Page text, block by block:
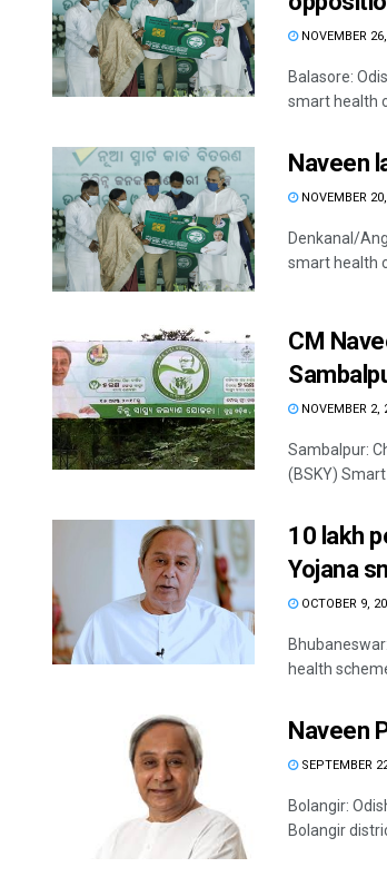
NOVEMBER
Balasore:
smart health
Naveen
NOVEMBER
Denkanal/
smart health
CM
NOVEMBER 2,
Sambalpur:
(BSKY)
10 lakh
Yojana
OCTOBER 9,
health
Naveen
SEPTEMBER
Bolangir:
Bolangir